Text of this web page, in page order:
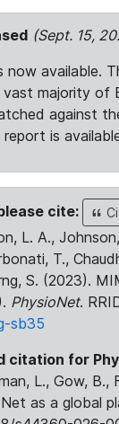
(Sept. 15,
now available.
majority of
against
is
cite:
L. A.,
T.,
S. (2023).
PhysioNet.
sb35
citation for
L., Gow, B.,
as a global